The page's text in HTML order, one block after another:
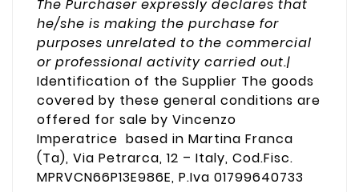
The Purchaser expressly declares that
he/she is making the purchase for
purposes unrelated to the commercial
or professional activity carried out.|
Identification of the Supplier The goods
covered by these general conditions are
offered for sale by Vincenzo
Imperatrice based in Martina Franca
(Ta), Via Petrarca, 12 – Italy, Cod.Fisc.
MPRVCN66P13E986E, P.Iva 01799640733